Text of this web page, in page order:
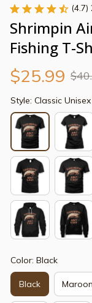
(4.7)
Shrimpin
Fishing T-
$25.99
Style: Classic
Color: Black
Black Maroon